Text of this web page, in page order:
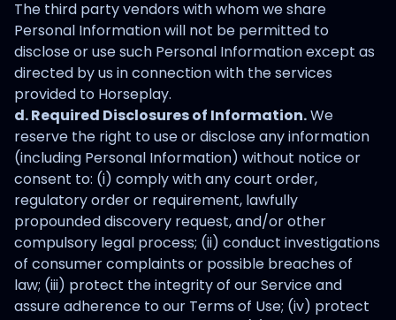
The third party vendors with whom we share
Personal Information will not be permitted to
disclose or use such Personal Information except as
directed by us in connection with the services
provided to Horseplay.
d. Required Disclosures of Information.We
reserve the right to use or disclose any information
(including Personal Information) without notice or
consent to: (i) comply with any court order,
regulatory order or requirement, lawfully
propounded discovery request, and/or other
compulsory legal process; (ii) conduct investigations
of consumer complaints or possible breaches of
law; (iii) protect the integrity of our Service and
assure adherence to our Terms of Use; (iv) protect